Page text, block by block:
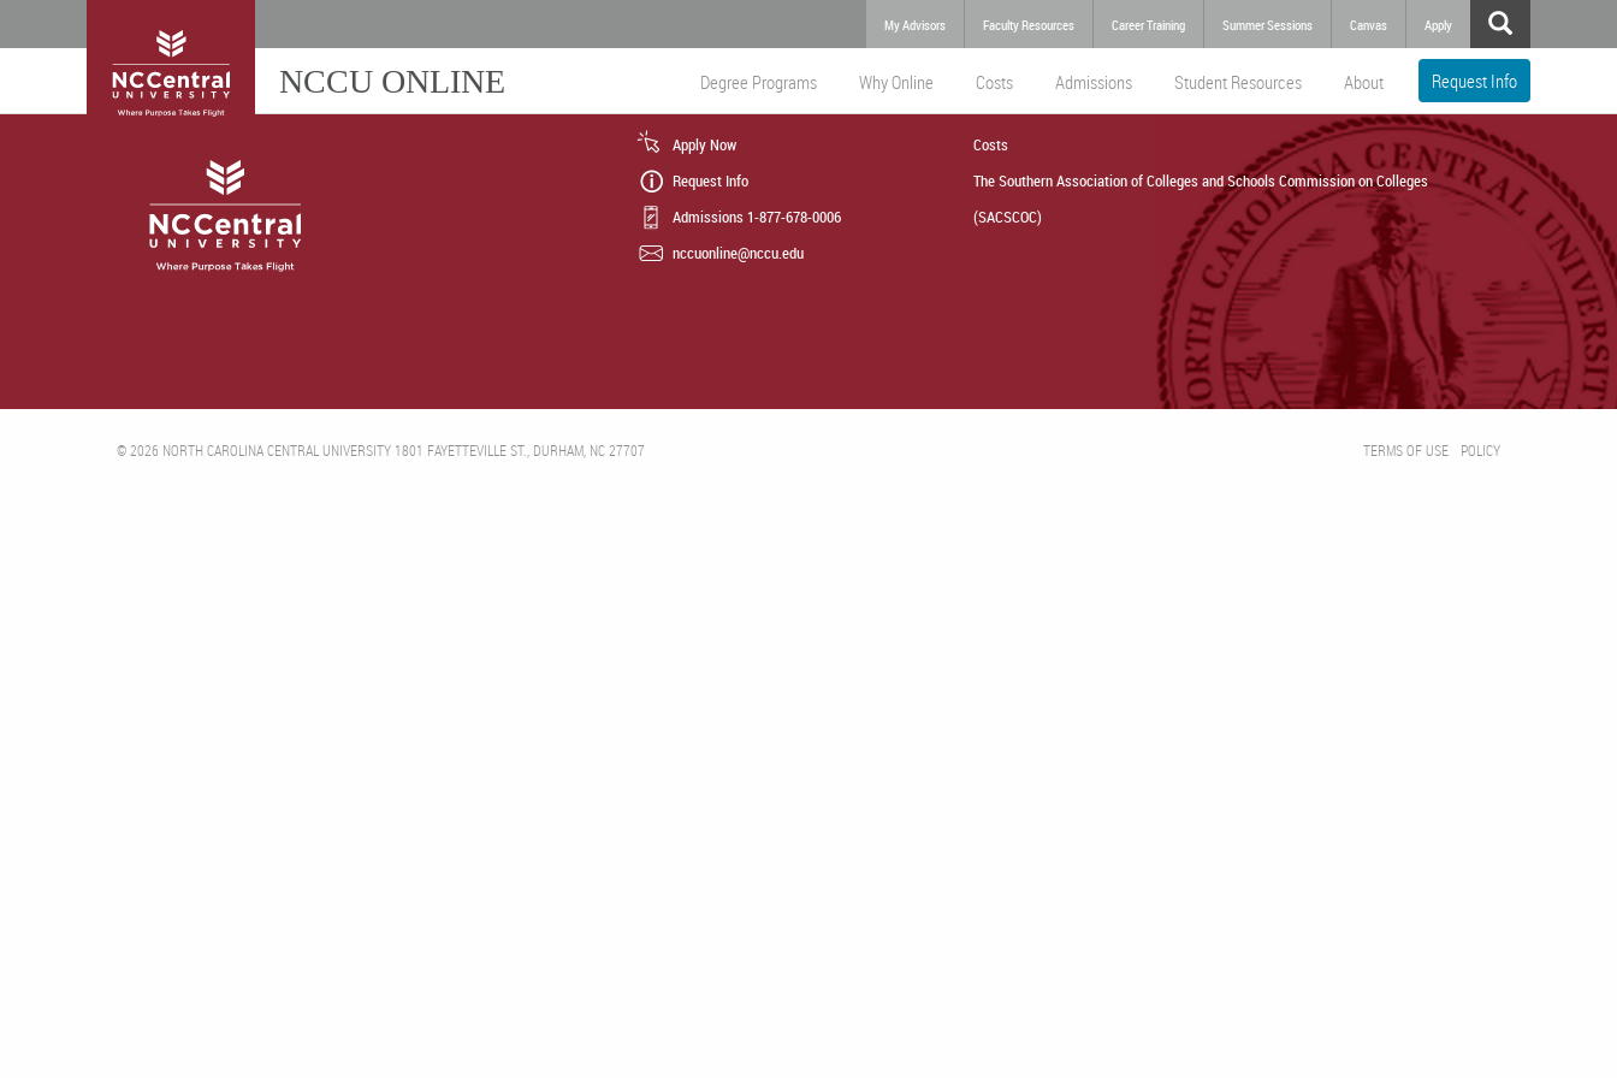
My Advisors Faculty Resources Career Training Summer Sessions Canvas Apply
NCCU ONLINE Degree Programs Why Online Costs Admissions Student Resources About Request Info
Costs
The Southern Association of Colleges and Schools Commission on Colleges
(SACSCOC)
Apply Now
Request Info
Admissions 1-877-678-0006
nccuonline@nccu.edu
© 2026 NORTH CAROLINA CENTRAL UNIVERSITY 1801 FAYETTEVILLE ST., DURHAM, NC 27707 POLICY
TERMS OF USE